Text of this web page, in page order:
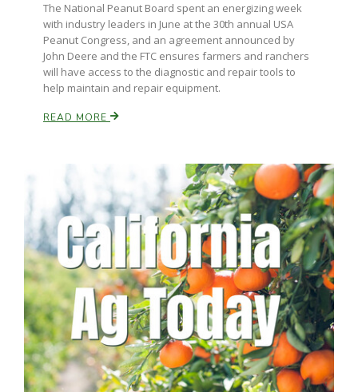
The National Peanut Board spent an energizing week
with industry leaders in June at the 30th annual USA
Peanut Congress, and an agreement announced by
John Deere and the FTC ensures farmers and ranchers
will have access to the diagnostic and repair tools to
help maintain and repair equipment.
READ MORE